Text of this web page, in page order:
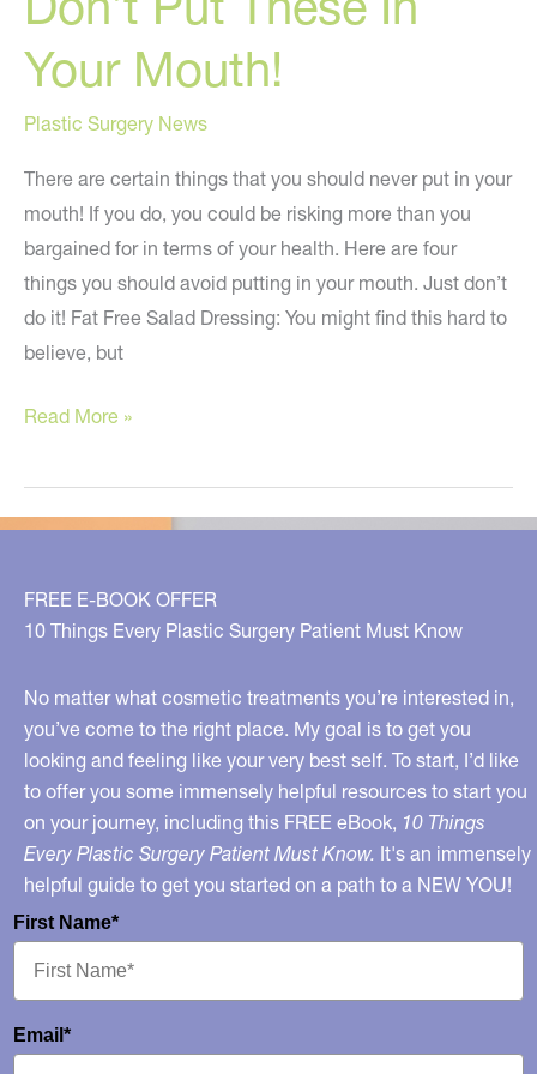
Your Mouth!
Plastic Surgery News
There are certain things that you should never put in your
mouth! If you do, you could be risking more than you
bargained for in terms of your health. Here are four
things you should avoid putting in your mouth. Just don’t
do it! Fat Free Salad Dressing: You might find this hard to
believe, but
Don’t
These
In
Mouth!
Read More »
FREE E-BOOK OFFER
10 Things Every Plastic Surgery Patient Must Know
No matter what cosmetic treatments you’re interested in,
you’ve come to the right place. My goal is to get you
looking and feeling like your very best self. To start, I’d like
to offer you some immensely helpful resources to start you
on your journey, including this FREE eBook, 10 Things
Every Plastic Surgery Patient Must Know. It's an immensely
helpful guide to get you started on a path to a NEW YOU!
First Name*
Email*